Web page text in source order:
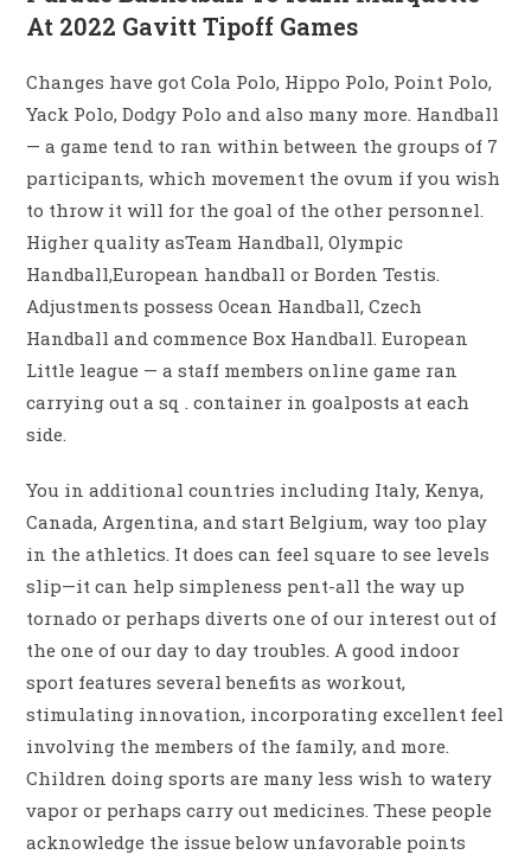
At 2022 Gavitt Tipoff Games
Changes have got Cola Polo, Hippo Polo, Point Polo,
Yack Polo, Dodgy Polo and also many more. Handball
— a game tend to ran within between the groups of 7
participants, which movement the ovum if you wish
to throw it will for the goal of the other personnel.
Higher quality asTeam Handball, Olympic
Handball,European handball or Borden Testis.
Adjustments possess Ocean Handball, Czech
Handball and commence Box Handball. European
Little league — a staff members online game ran
carrying out a sq . container in goalposts at each
side.
You in additional countries including Italy, Kenya,
Canada, Argentina, and start Belgium, way too play
in the athletics. It does can feel square to see levels
slip—it can help simpleness pent-all the way up
tornado or perhaps diverts one of our interest out of
the one of our day to day troubles. A good indoor
sport features several benefits as workout,
stimulating innovation, incorporating excellent feel
involving the members of the family, and more.
Children doing sports are many less wish to watery
vapor or perhaps carry out medicines. These people
acknowledge the issue below unfavorable points